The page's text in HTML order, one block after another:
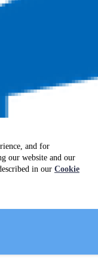
and for
our website and our
in our Cookie